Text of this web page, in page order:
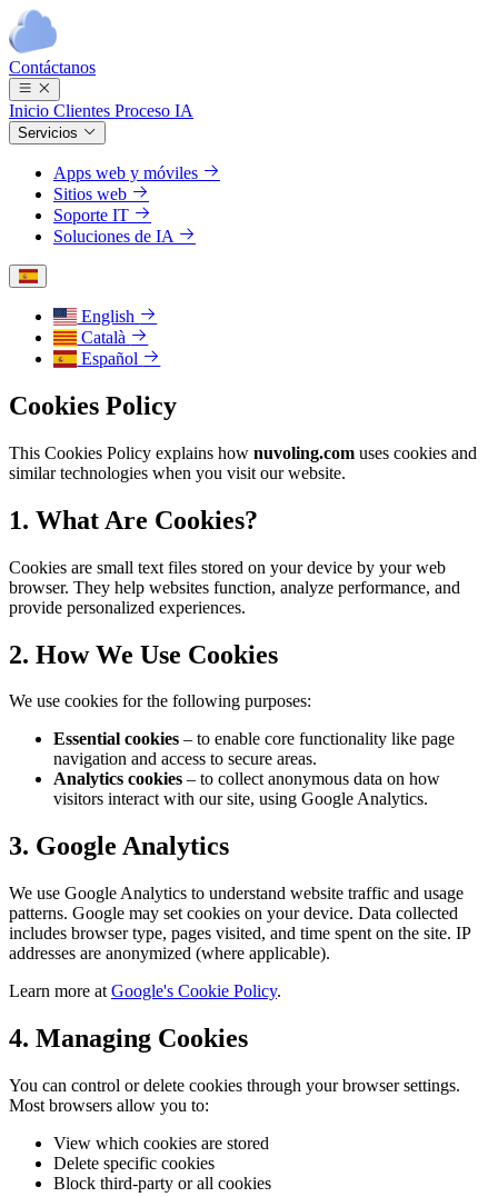
Contáctanos
Inicio Clientes Proceso IA
Servicios
Apps web y móviles
Sitios web
Soporte IT
Soluciones de IA
English
Català
Español
Cookies Policy
This Cookies Policy explains how nuvoling.com uses cookies and
similar technologies when you visit our website.
1. What Are Cookies?
Cookies are small text files stored on your device by your web
browser. They help websites function, analyze performance, and
provide personalized experiences.
2. How We Use Cookies
We use cookies for the following purposes:
Essential cookies – to enable core functionality like page
navigation and access to secure areas.
Analytics cookies – to collect anonymous data on how
visitors interact with our site, using Google Analytics.
3. Google Analytics
We use Google Analytics to understand website traffic and usage
patterns. Google may set cookies on your device. Data collected
includes browser type, pages visited, and time spent on the site. IP
addresses are anonymized (where applicable).
Learn more at Google's Cookie Policy.
4. Managing Cookies
You can control or delete cookies through your browser settings.
Most browsers allow you to:
View which cookies are stored
Delete specific cookies
Block third-party or all cookies